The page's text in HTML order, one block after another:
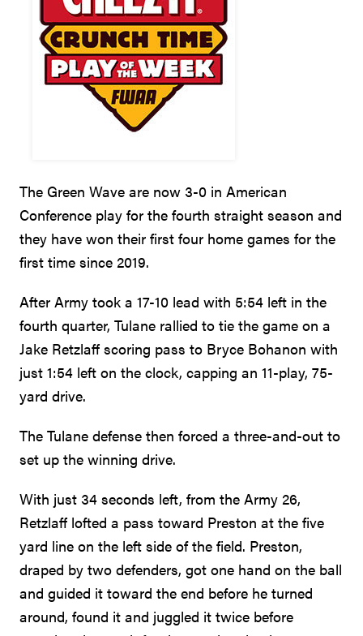
The Green Wave are now 3-0 in American
Conference play for the fourth straight season and
they have won their first four home games for the
first time since 2019.
After Army took a 17-10 lead with 5:54 left in the
fourth quarter, Tulane rallied to tie the game on a
Jake Retzlaff scoring pass to Bryce Bohanon with
just 1:54 left on the clock, capping an 11-play, 75-
yard drive.
The Tulane defense then forced a three-and-out to
set up the winning drive.
With just 34 seconds left, from the Army 26,
Retzlaff lofted a pass toward Preston at the five
yard line on the left side of the field. Preston,
draped by two defenders, got one hand on the ball
and guided it toward the end before he turned
around, found it and juggled it twice before